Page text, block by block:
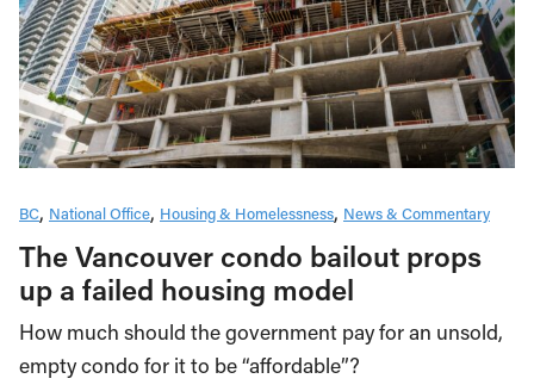
BC National Office Housing & Homelessness News & Commentary
The Vancouver condo bailout props
up a failed housing model
How much should the government pay for an unsold,
empty condo for it to be “affordable”?